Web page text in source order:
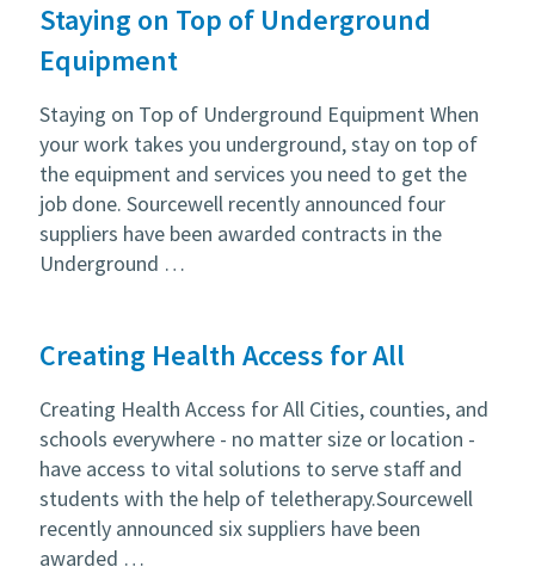
Staying on Top of Underground
Equipment
Staying on Top of Underground Equipment When
your work takes you underground, stay on top of
the equipment and services you need to get the
job done. Sourcewell recently announced four
suppliers have been awarded contracts in the
Underground …
Creating Health Access for All
Creating Health Access for All Cities, counties, and
schools everywhere - no matter size or location -
have access to vital solutions to serve staff and
students with the help of teletherapy.Sourcewell
recently announced six suppliers have been
awarded …